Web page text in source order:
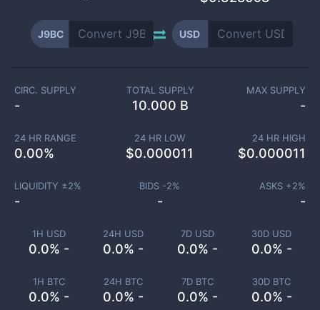
J9BC USD
1H USD
0.0% -
24H USD
0.0% -
7D USD
0.0% -
30D USD
0.0% -
1H BTC
0.0% -
24H BTC
0.0% -
7D BTC
0.0% -
30D BTC
0.0% -
CIRC. SUPPLY
-
TOTAL SUPPLY
10.000 B
MAX SUPPLY
-
24 HR RANGE
0.00%
24 HR LOW
$0.000011
24 HR HIGH
$0.000011
LIQUIDITY ±2%
-
BIDS -2%
-
ASKS +2%
-